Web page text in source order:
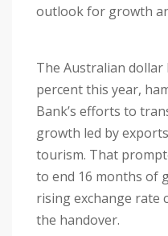
outlook for growth
The Australian dollar
percent this year,
Bank’s efforts to
growth led by
tourism. That
to end 16 months of
rising exchange rate
the handover.